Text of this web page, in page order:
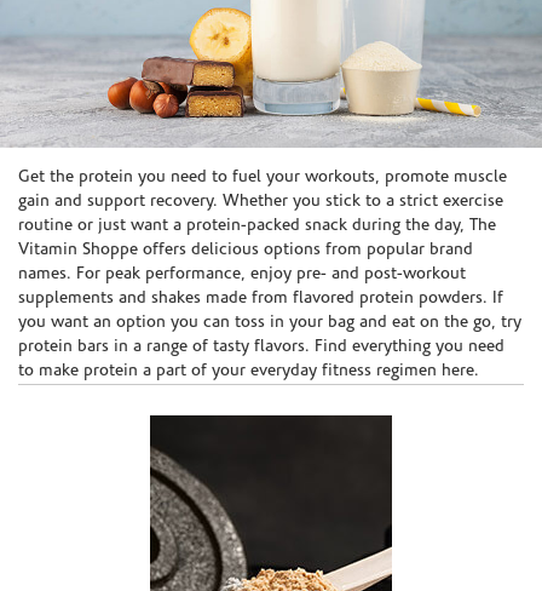
Skip link
Get the protein you need to fuel your workouts, promote muscle
gain and support recovery. Whether you stick to a strict exercise
routine or just want a protein-packed snack during the day, The
Vitamin Shoppe offers delicious options from popular brand
names. For peak performance, enjoy pre- and post-workout
supplements and shakes made from flavored protein powders. If
you want an option you can toss in your bag and eat on the go, try
protein bars in a range of tasty flavors. Find everything you need
to make protein a part of your everyday fitness regimen here.